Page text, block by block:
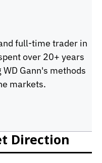
full-time trader in
over 20+ years
Gann's methods
markets.
Direction